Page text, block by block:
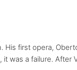
first opera,
was a failure.